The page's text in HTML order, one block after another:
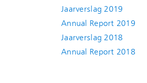
Jaarverslag 2019
Annual Report 2019
Jaarverslag 2018
Annual Report 2018